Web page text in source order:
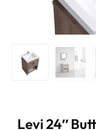
Levi 24″